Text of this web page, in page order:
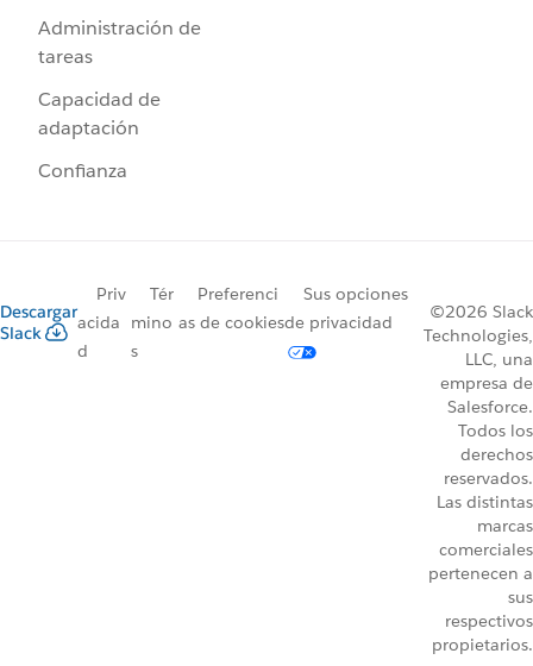
Administración de
tareas
Capacidad de
adaptación
Confianza
Descargar
Slack
Priv
acida
d
Tér
mino
s
Preferenci
as de cookies
Sus opciones
de privacidad
©2026 Slack
Technologies,
LLC, una
empresa de
Salesforce.
Todos los
derechos
reservados.
Las distintas
marcas
comerciales
pertenecen a
sus
respectivos
propietarios.